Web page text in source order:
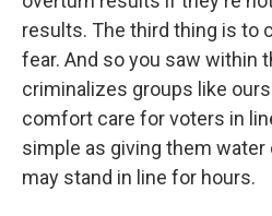
results. The third thing is to
fear. And so you saw within
criminalizes groups like
comfort care for voters in
simple as giving them water
may stand in line for hours.